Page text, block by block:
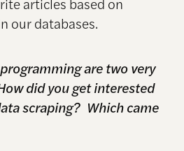
our databases.
are two very
did you get interested
scraping? Which came